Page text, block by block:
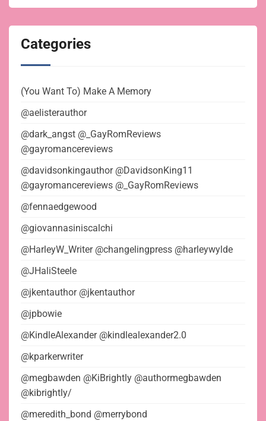
Categories
(You Want To) Make A Memory
@aelisterauthor
@dark_angst @_GayRomReviews
@gayromancereviews
@davidsonkingauthor @DavidsonKing11
@gayromancereviews @_GayRomReviews
@fennaedgewood
@giovannasiniscalchi
@HarleyW_Writer @changelingpress @harleywylde
@JHaliSteele
@jkentauthor @jkentauthor
@jpbowie
@KindleAlexander @kindlealexander2.0
@kparkerwriter
@megbawden @KiBrightly @authormegbawden
@kibrightly/
@meredith_bond @merrybond